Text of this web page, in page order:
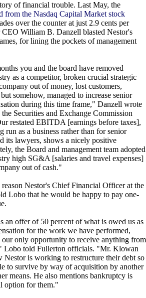
of financial trouble. Last May, the
from the Nasdaq Capital Market stock
over the counter at just 2.9 cents per
CEO William B. Danzell blasted Nestor's
for lining the pockets of management
you and the board have removed
as a competitor, broken crucial strategic
out of money, lost customers,
somehow, managed to increase senior
during this time frame," Danzell wrote
Securities and Exchange Commission
restated EBITDA [earnings before taxes],
run as a business rather than for senior
its lawyers, shows a nicely positive
the Board and management team adopted
high SG&A [salaries and travel expenses]
out of cash."
Nestor's Chief Financial Officer at the
Lobo that he would be happy to pay one-
an offer of 50 percent of what is owed us as
for the work we have performed,
only opportunity to receive anything from
Lobo told Fullerton officials. "Mr. Klowan
Nestor is working to restructure their debt so
to survive by way of acquisition by another
means. He also mentions bankruptcy is
option for them."